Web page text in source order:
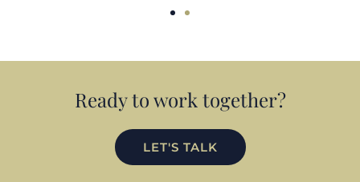
Ready to work together?
LET'S TALK